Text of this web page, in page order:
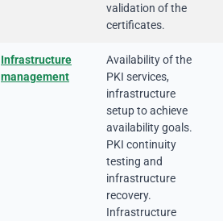
validation of the
certificates.
Infrastructure
management
Availability of the
PKI services,
infrastructure
setup to achieve
availability goals.
PKI continuity
testing and
infrastructure
recovery.
Infrastructure